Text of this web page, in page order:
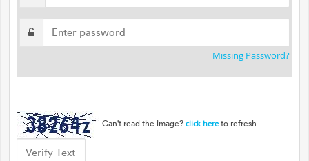
Missing Password?
Can't read the image? click here to refresh